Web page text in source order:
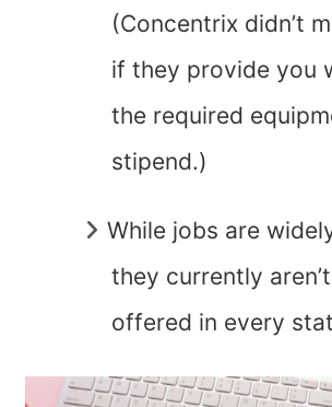
(Concentrix didn’t
if they provide you
the required
stipend.)
While jobs are
they currently
offered in every